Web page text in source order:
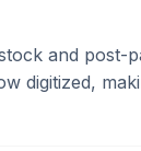
and post-
digitized,